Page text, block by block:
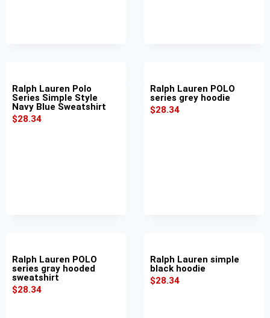
Ralph Lauren Polo
Series Simple Style
Navy Blue Sweatshirt
$28.34
Ralph Lauren POLO
series grey hoodie
$28.34
Ralph Lauren POLO
series gray hooded
sweatshirt
$28.34
Ralph Lauren simple
black hoodie
$28.34